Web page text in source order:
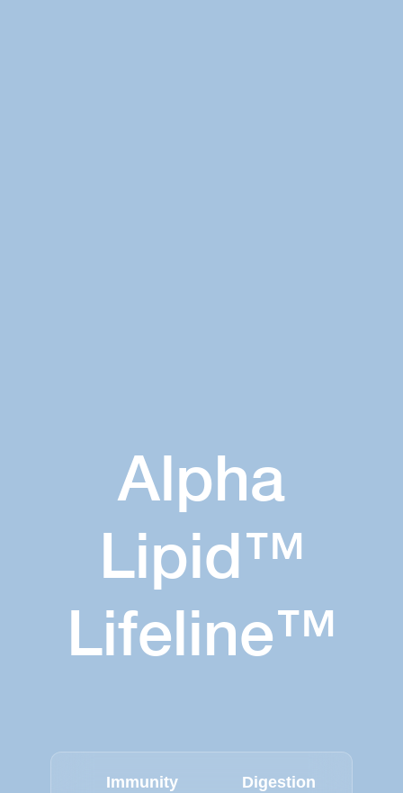
Alpha
Lipid™
Lifeline™
Immunity Digestion